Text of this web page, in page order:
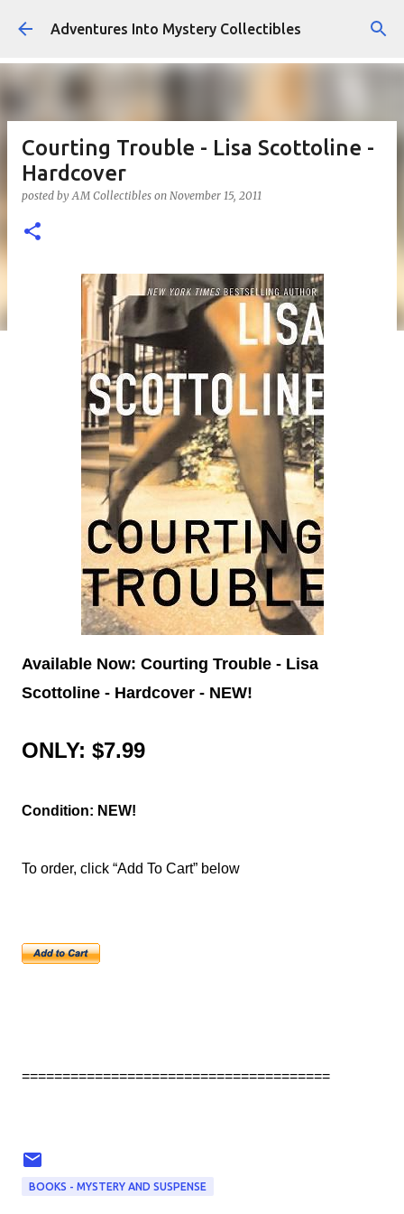
Skip to main content
Adventures Into Mystery Collectibles
Courting Trouble - Lisa Scottoline -
Hardcover
posted byAM Collectibles on November 15, 2011
Available Now: Courting Trouble - Lisa
Scottoline - Hardcover - NEW!
ONLY: $7.99
Condition: NEW!
To order, click “Add To Cart” below
======================================
BOOKS - MYSTERY AND SUSPENSE